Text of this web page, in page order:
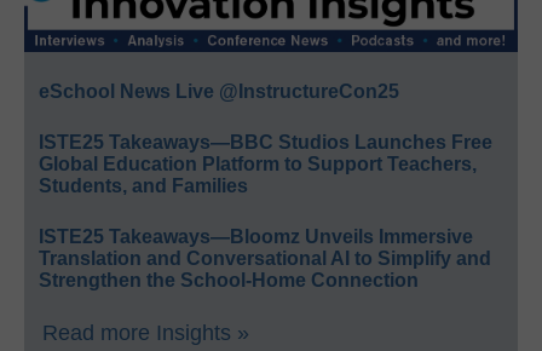
eSchool News Live @InstructureCon25
ISTE25 Takeaways—BBC Studios Launches Free
Global Education Platform to Support Teachers,
Students, and Families
ISTE25 Takeaways—Bloomz Unveils Immersive
Translation and Conversational AI to Simplify and
Strengthen the School-Home Connection
Read more Insights »